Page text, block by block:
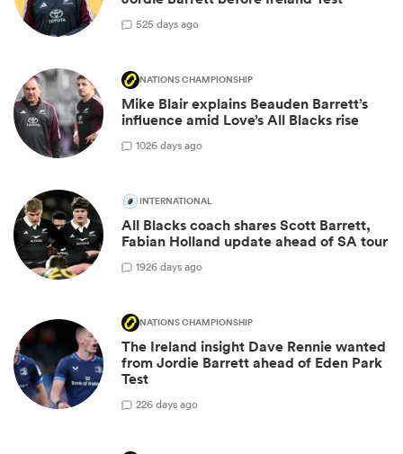
525 days ago
NATIONS CHAMPIONSHIP
Mike Blair explains Beauden Barrett’s
influence amid Love’s All Blacks rise
1026 days ago
INTERNATIONAL
All Blacks coach shares Scott Barrett,
Fabian Holland update ahead of SA tour
1926 days ago
NATIONS CHAMPIONSHIP
The Ireland insight Dave Rennie wanted
from Jordie Barrett ahead of Eden Park
Test
226 days ago